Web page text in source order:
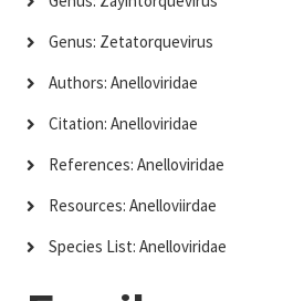
Genus: Zetatorquevirus
Authors: Anelloviridae
Citation: Anelloviridae
References: Anelloviridae
Resources: Anelloviirdae
Species List: Anelloviridae